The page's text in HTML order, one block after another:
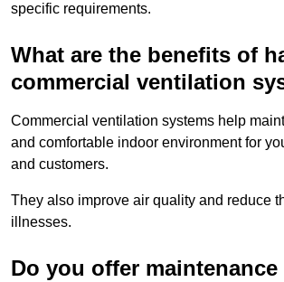
specific requirements.
What are the benefits of
commercial ventilation
Commercial ventilation systems help
and comfortable indoor environment for
and customers.
They also improve air quality and reduce
illnesses.
Do you offer maintenance